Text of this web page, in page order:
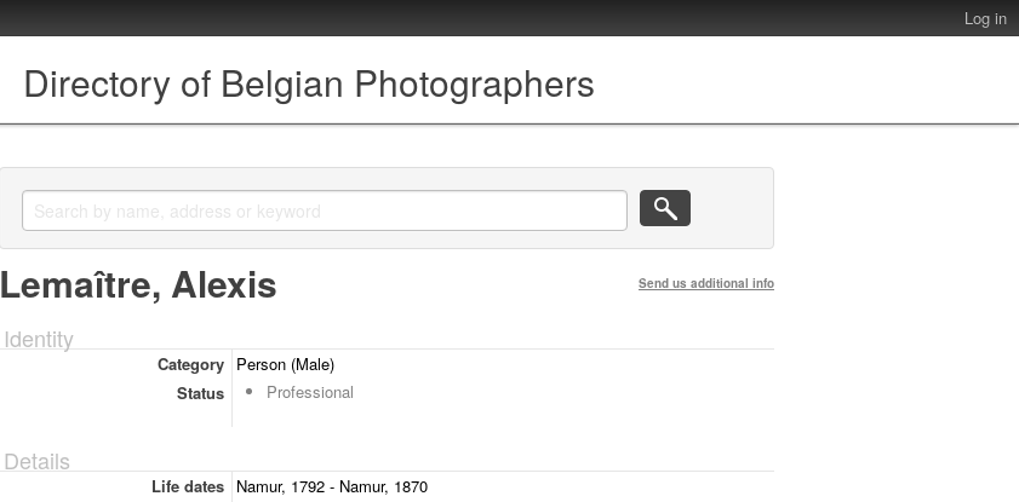
Log in
Directory of Belgian Photographers
Lemaître, Alexis Send us additional info
Identity
Category
Person (Male)
Status
Professional
Details
Life dates
Namur, 1792 - Namur, 1870